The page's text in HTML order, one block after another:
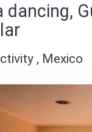
dancing,
, Mexico